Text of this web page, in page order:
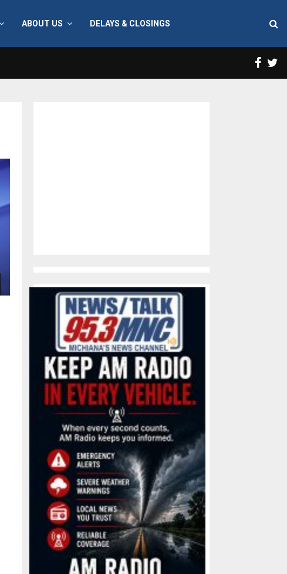
ABOUT US DELAYS & CLOSINGS